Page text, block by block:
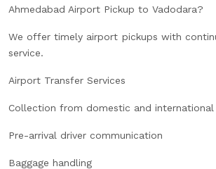
Ahmedabad Airport Pickup to Vadodara?
We offer timely airport pickups with
service.
Airport Transfer Services
Collection from domestic and
Pre-arrival driver communication
Baggage handling